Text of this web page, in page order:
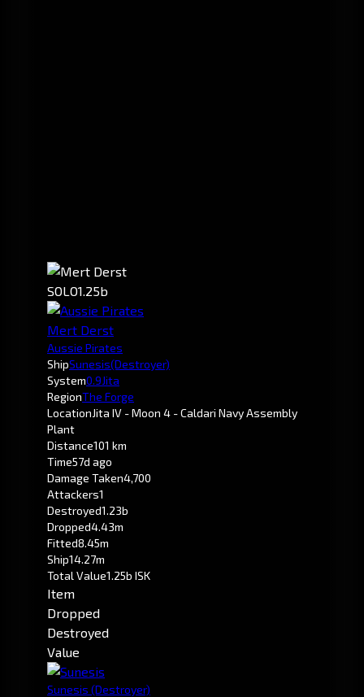
SOLO1.25b
Mert Derst
Aussie Pirates
ShipSunesis(Destroyer)
System0.9Jita
RegionThe Forge
LocationJita IV - Moon 4 - Caldari Navy Assembly
Plant
Distance101 km
Time57d ago
Damage Taken4,700
Attackers1
Destroyed1.23b
Dropped4.43m
Fitted8.45m
Ship14.27m
Total Value1.25b ISK
Item
Dropped
Destroyed
Value
Sunesis (Destroyer)